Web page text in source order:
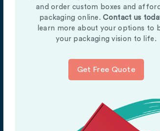
and order custom boxes and
packaging online.Contact us
learn more about your options to
your packaging vision to life.
Get Free Quote